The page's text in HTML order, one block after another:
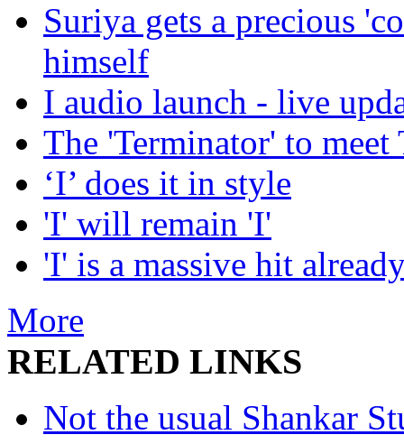
Suriya gets a precious
himself
I audio launch - live
The 'Terminator' to
‘I’ does it in style
'I' will remain 'I'
'I' is a massive hit
More
RELATED LINKS
Not the usual Shankar